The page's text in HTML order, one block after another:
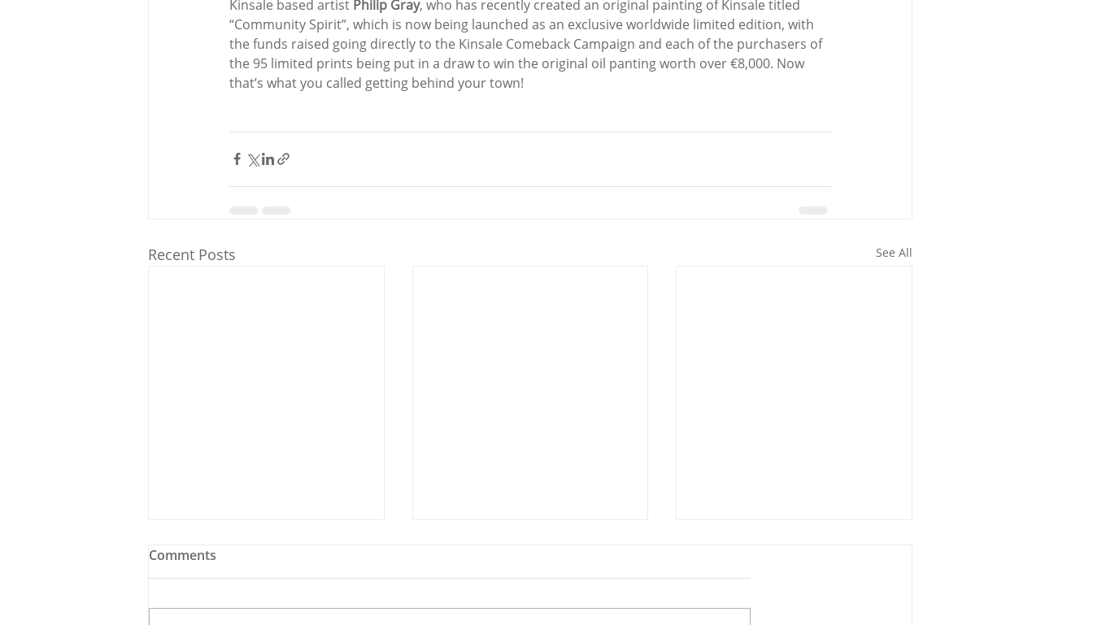
Kinsale based artist Philip Gray, who has recently created an original painting of Kinsale titled
“Community Spirit”, which is now being launched as an exclusive worldwide limited edition, with
the funds raised going directly to the Kinsale Comeback Campaign and each of the purchasers of
the 95 limited prints being put in a draw to win the original oil panting worth over €8,000. Now
that’s what you called getting behind your town!
Recent Posts See All
Comments